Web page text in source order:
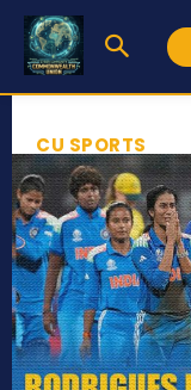
CU SPORTS